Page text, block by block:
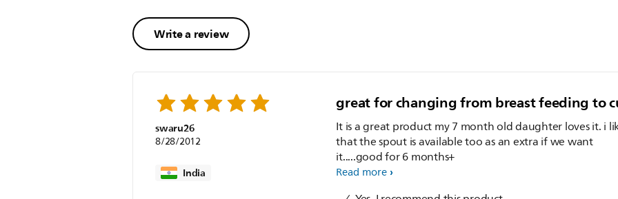
Write a review
swaru26
8/28/2012
India
great for changing from breast feeding to
It is a great product my 7 month old daughter loves it. i
that the spout is available too as an extra if we want
it.....good for 6 months+
Read more